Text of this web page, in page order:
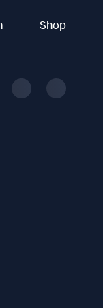
Shop